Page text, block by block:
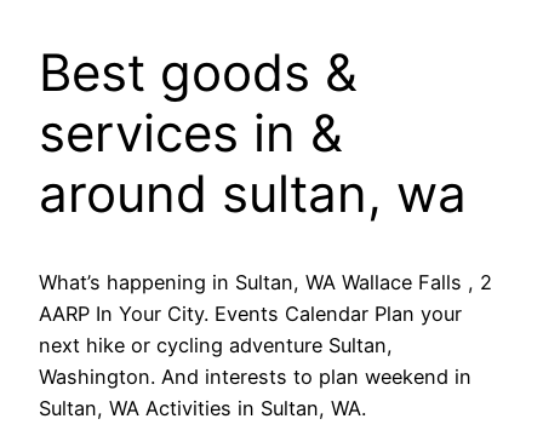
Best goods &
services in &
around sultan, wa
What’s happening in Sultan, WA Wallace Falls , 2
AARP In Your City. Events Calendar Plan your
next hike or cycling adventure Sultan,
Washington. And interests to plan weekend in
Sultan, WA Activities in Sultan, WA.